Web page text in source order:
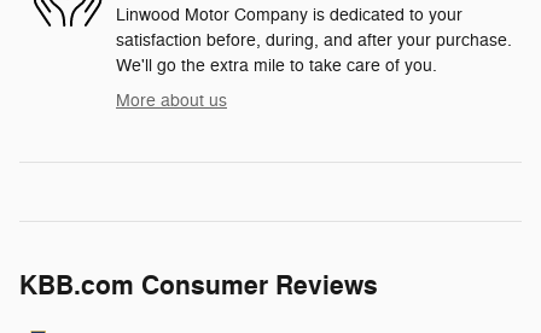
Linwood Motor Company is dedicated to your
satisfaction before, during, and after your purchase.
We'll go the extra mile to take care of you.
More about us
KBB.com Consumer Reviews